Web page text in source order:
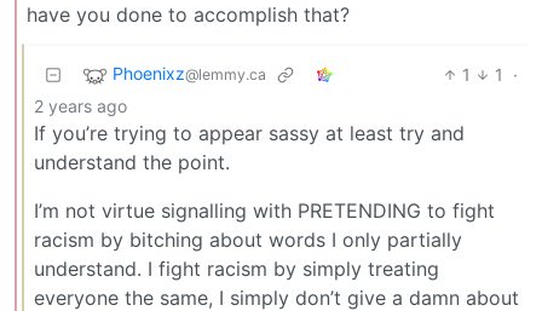
have you done to accomplish that?
Phoenixz@lemmy.ca 1 1
·
2 years ago
If you’re trying to appear sassy at least try and
understand the point.
I’m not virtue signalling with PRETENDING to fight
racism by bitching about words I only partially
understand. I fight racism by simply treating
everyone the same, I simply don’t give a damn about